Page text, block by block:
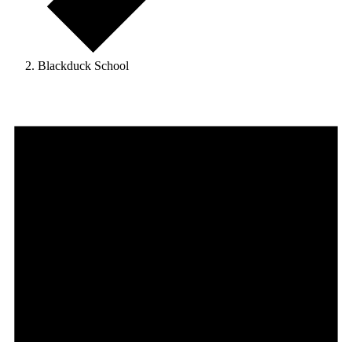
Blackduck School